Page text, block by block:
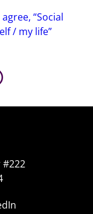
“Social
/ my life”
#222